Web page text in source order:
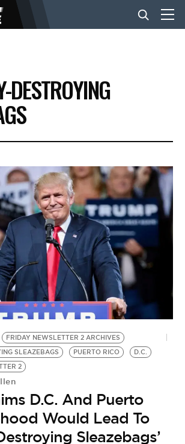
DESTROYING
FRIDAY NEWSLETTER 2 ARCHIVES
SLEAZEBAGS
PUERTO RICO
D.C.
2
D.C. And Puerto
Would Lead To
Sleazebags’